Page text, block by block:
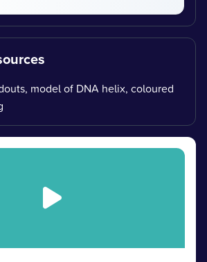
model of DNA helix, coloured